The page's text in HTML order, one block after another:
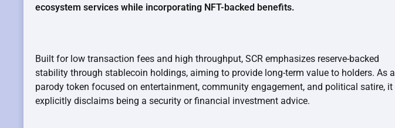
ecosystem services while incorporating NFT-backed benefits.
Built for low transaction fees and high throughput, SCR emphasizes reserve-backed
stability through stablecoin holdings, aiming to provide long-term value to holders. As a
parody token focused on entertainment, community engagement, and political satire, it
explicitly disclaims being a security or financial investment advice.